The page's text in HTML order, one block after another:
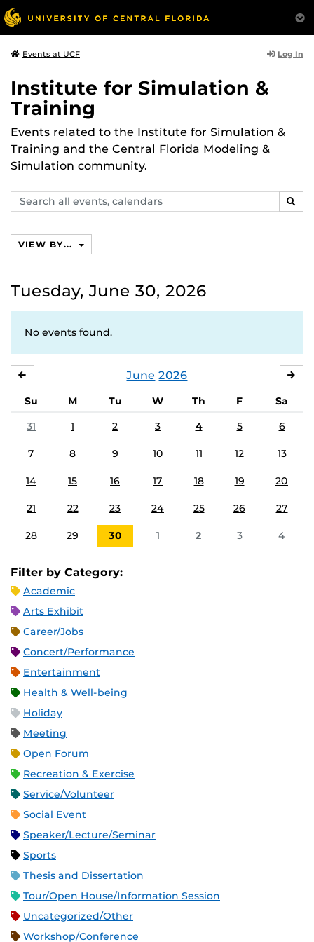
Events at UCF Log In
Institute for Simulation &
Training
Events related to the Institute for Simulation &
Training and the Central Florida Modeling &
Simulation community.
Search
events,
VIEW BY...
Tuesday, June 30, 2026
No events found.
June 2026
Su M Tu W Th F
Sa
31
1 2 3 4 5 6
7 8 9 10 11 12 13
14 15 16 17 18 19 20
21 22 23 24 25 26 27
28 29 30 1 2 3 4
Filter by Category:
Academic
Arts Exhibit
Career/Jobs
Concert/Performance
Entertainment
Health & Well-being
Holiday
Meeting
Open Forum
Recreation & Exercise
Service/Volunteer
Social Event
Speaker/Lecture/Seminar
Sports
Thesis and Dissertation
Tour/Open House/Information Session
Uncategorized/Other
Workshop/Conference